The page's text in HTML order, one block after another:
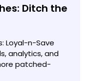
Ditch the
Loyal-n-Save
analytics, and
patched-